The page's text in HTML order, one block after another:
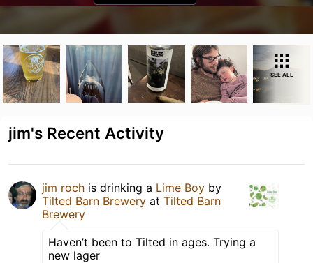
SEE ALL
jim's Recent Activity
jim roch is drinking a Lime Boy by
Tilted Barn Brewery at Tilted Barn
Brewery
Haven’t been to Tilted in ages. Trying a
new lager